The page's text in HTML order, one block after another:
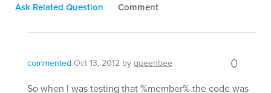
Ask Related Question Comment
commented Oct 13, 2012 byqueenbee 0
So when I was testing that %member% the code was